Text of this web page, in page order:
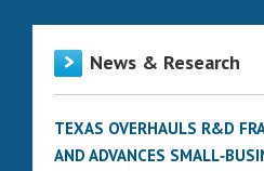
News & Research
TEXAS OVERHAULS R&D
AND ADVANCES